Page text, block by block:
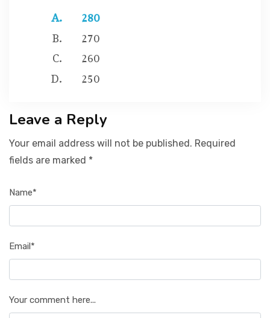
280
270
260
250
Leave a Reply
Your email address will not be published. Required
fields are marked *
Name*
Email*
Your comment here...